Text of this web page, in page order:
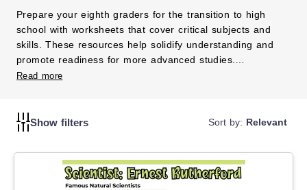
Prepare your eighth graders for the transition to high
school with worksheets that cover critical subjects and
skills. These resources help solidify understanding and
promote readiness for more advanced studies.
Incorporate them to support your students' continued
Read more
Show filters Sort by: Relevant